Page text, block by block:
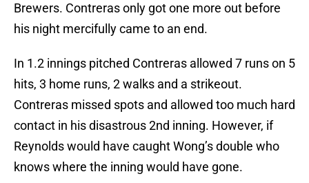
Brewers. Contreras only got one more out before
his night mercifully came to an end.
In 1.2 innings pitched Contreras allowed 7 runs on 5
hits, 3 home runs, 2 walks and a strikeout.
Contreras missed spots and allowed too much hard
contact in his disastrous 2nd inning. However, if
Reynolds would have caught Wong’s double who
knows where the inning would have gone.